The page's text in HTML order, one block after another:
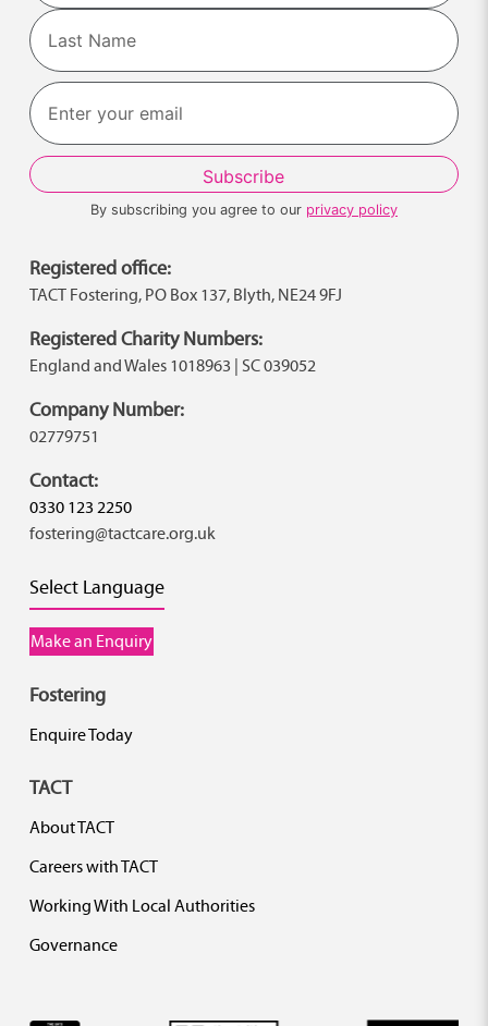
First
Last
By subscribing you agree to our privacy policy
Registered office:
TACT Fostering, PO Box 137, Blyth, NE24 9FJ
Registered Charity Numbers:
England and Wales 1018963 | SC 039052
Company Number:
02779751
Contact:
0330 123 2250
fostering@tactcare.org.uk
Select Language
Make an Enquiry
Fostering
Enquire Today
TACT
About TACT
Careers with TACT
Working With Local Authorities
Governance